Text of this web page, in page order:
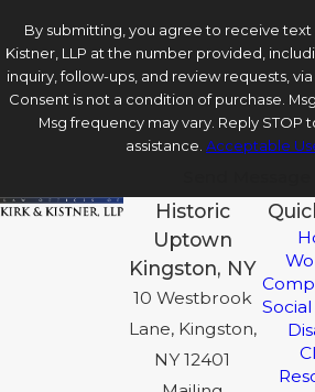
By submitting, you agree to receive text
Kistner, LLP at the number provided,
inquiry, follow-ups, and review requests,
Consent is not a condition of purchase.
Msg frequency may vary. Reply STOP
assistance. Acceptable
Historic
Uptown
Kingston, NY
10 Westbrook
Lane, Kingston,
NY 12401